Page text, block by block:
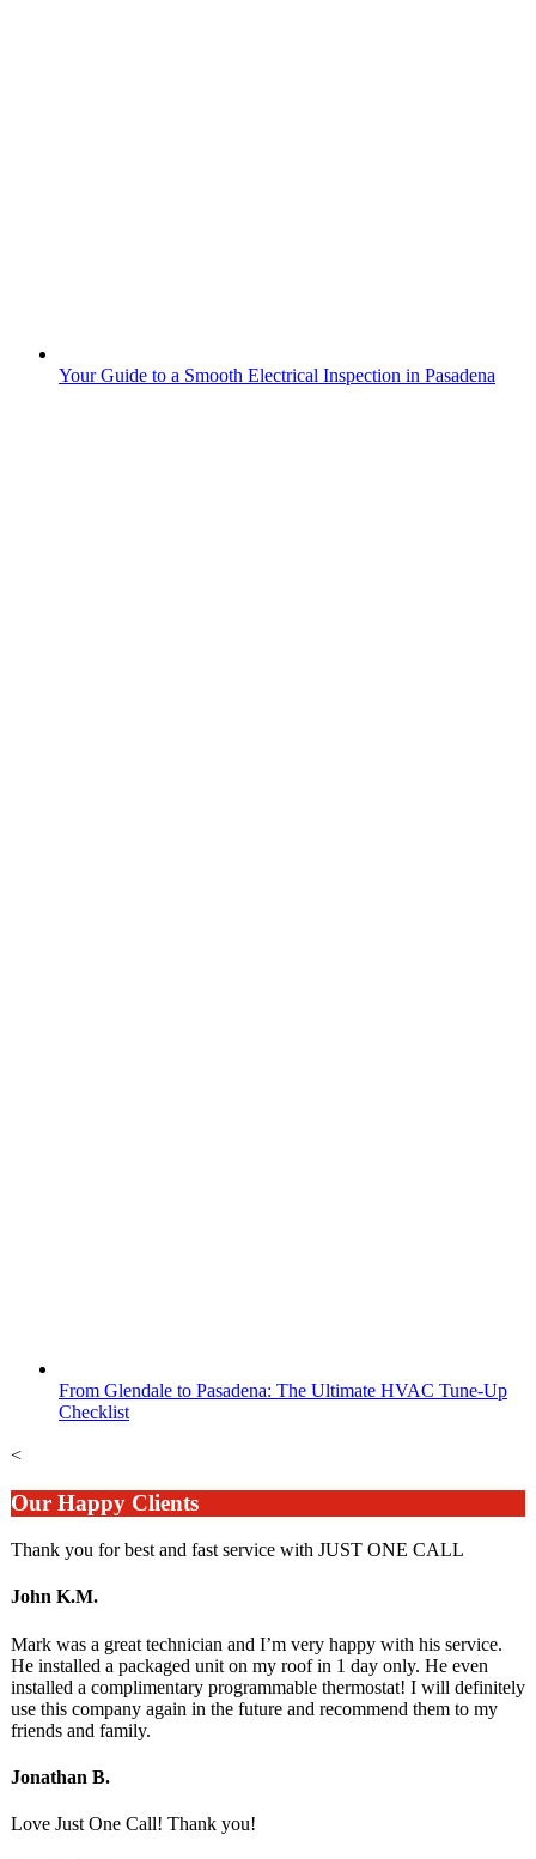
Your Guide to a Smooth Electrical Inspection in Pasadena
From Glendale to Pasadena: The Ultimate HVAC Tune-Up
Checklist
<
Our Happy Clients
Thank you for best and fast service with JUST ONE CALL
John K.M.
Mark was a great technician and I’m very happy with his service.
He installed a packaged unit on my roof in 1 day only. He even
installed a complimentary programmable thermostat! I will definitely
use this company again in the future and recommend them to my
friends and family.
Jonathan B.
Love Just One Call! Thank you!